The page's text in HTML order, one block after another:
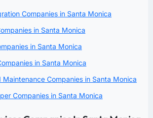
Companies in Santa Monica
in Santa Monica
in Santa Monica
in Santa Monica
Companies in Santa Monica
Companies in Santa Monica